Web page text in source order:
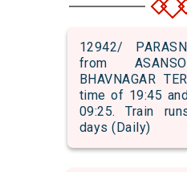
12942/
from
BHAVNAGAR
time of 19:45
09:25. Train
days (Daily)